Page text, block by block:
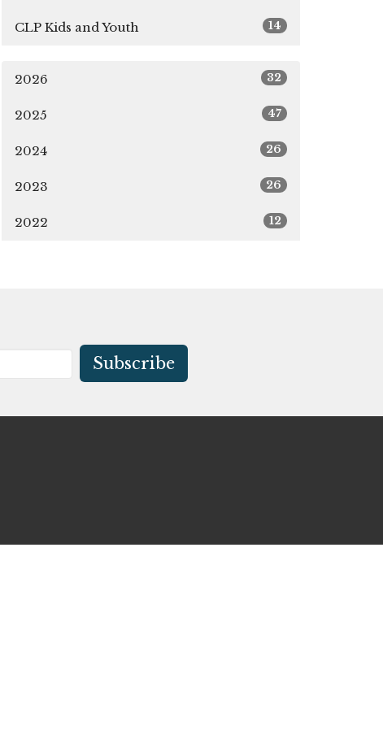
CLP Kids and Youth 14
2026 32
2025 47
2024 26
2023 26
2022 12
Subscribe